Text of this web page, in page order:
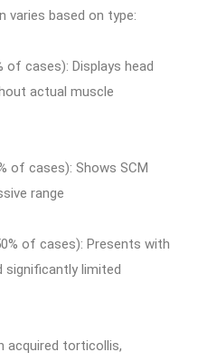
based on type:
cases): Displays head
actual muscle
of cases): Shows SCM
range
of cases): Presents with
significantly limited
acquired torticollis,